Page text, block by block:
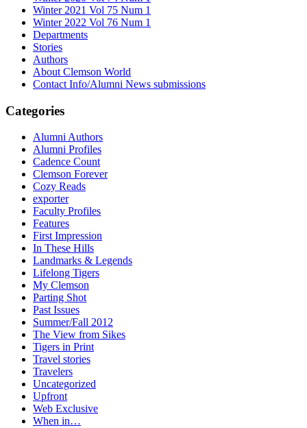
Winter 2021 Vol 75 Num 1
Winter 2022 Vol 76 Num 1
Departments
Stories
Authors
About Clemson World
Contact Info/Alumni News submissions
Categories
Alumni Authors
Alumni Profiles
Cadence Count
Clemson Forever
Cozy Reads
exporter
Faculty Profiles
Features
First Impression
In These Hills
Landmarks & Legends
Lifelong Tigers
My Clemson
Parting Shot
Past Issues
Summer/Fall 2012
The View from Sikes
Tigers in Print
Travel stories
Travelers
Uncategorized
Upfront
Web Exclusive
When in…